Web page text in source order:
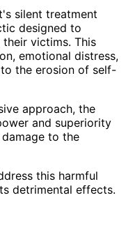
silent treatment
designed to
victims. This
emotional distress,
the erosion of self-
approach, the
and superiority
to the
this harmful
detrimental effects.